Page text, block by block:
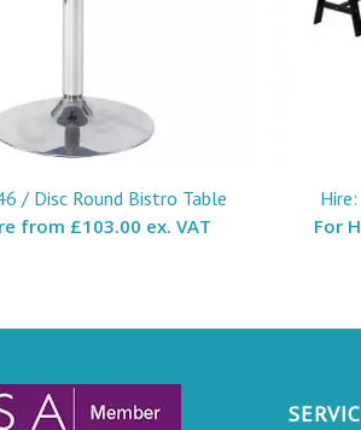
/ Disc Round Bistro Table
from £103.00 ex. VAT
For